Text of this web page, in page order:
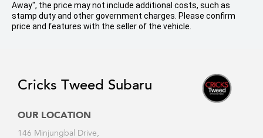
Away", the price may not include additional costs, such as
stamp duty and other government charges. Please confirm
price and features with the seller of the vehicle.
Cricks Tweed Subaru
OUR LOCATION
146 Minjungbal Drive,